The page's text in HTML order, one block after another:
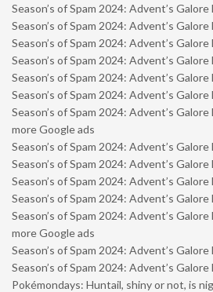
Season’s of Spam 2024: Advent’s Galore
Season’s of Spam 2024: Advent’s Galore
Season’s of Spam 2024: Advent’s Galore
Season’s of Spam 2024: Advent’s Galore
Season’s of Spam 2024: Advent’s Galore
Season’s of Spam 2024: Advent’s Galore
Season’s of Spam 2024: Advent’s Galore
more Google ads
Season’s of Spam 2024: Advent’s Galore
Season’s of Spam 2024: Advent’s Galore
Season’s of Spam 2024: Advent’s Galore
Season’s of Spam 2024: Advent’s Galore
Season’s of Spam 2024: Advent’s Galore
more Google ads
Season’s of Spam 2024: Advent’s Galore
Season’s of Spam 2024: Advent’s Galore
Pokémondays: Huntail, shiny or not, is